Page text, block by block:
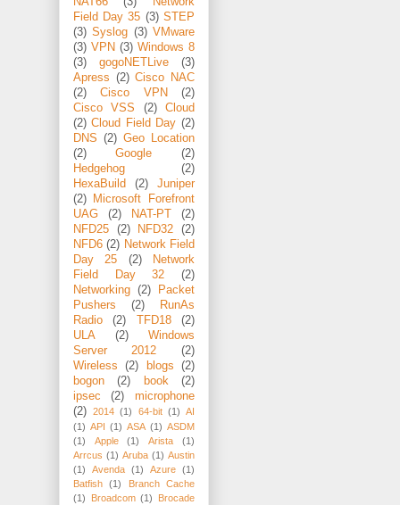
Field Day 35 (3) STEP
(3) Syslog (3) VMware
(3) VPN (3) Windows 8
(3)
gogoNETLive
(3)
Apress (2) Cisco NAC
(2)
Cisco VPN
(2)
Cisco VSS
(2)
Cloud
(2) Cloud Field Day (2)
DNS (2) Geo Location
(2)
Google
(2)
Hedgehog
(2)
HexaBuild
(2)
Juniper
(2)
Microsoft Forefront
UAG
(2) NAT-PT
(2)
NFD25
(2) NFD32
(2)
NFD6 (2) Network Field
Day 25
(2)
Network
Field Day 32
(2)
Networking (2)
Packet
Pushers
(2)
RunAs
Radio
(2) TFD18
(2)
ULA
(2)
Windows
Server 2012
(2)
Wireless
(2) blogs
(2)
bogon
(2) book
(2)
ipsec
(2)
microphone
(2)
2014 (1) 64-bit (1) AI
(1) API (1) ASA (1) ASDM
(1)
Apple (1) Arista
(1)
Arrcus (1) Aruba (1) Austin
(1)
Avenda (1) Azure (1)
Batfish
(1)
Branch Cache
(1)
Broadcom (1)
Brocade